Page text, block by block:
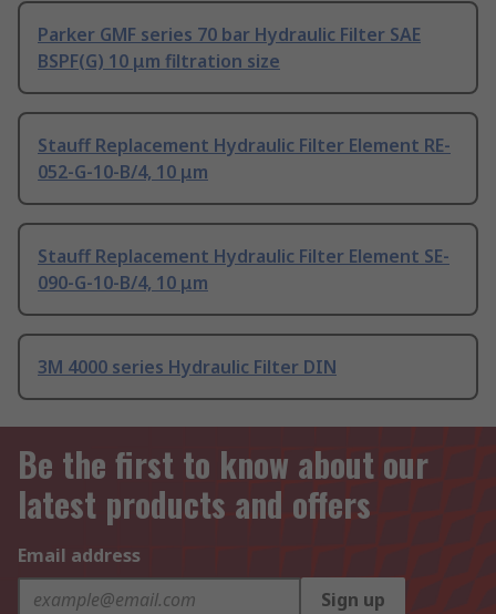
Parker GMF series 70 bar Hydraulic Filter SAE
BSPF(G) 10 μm filtration size
Stauff Replacement Hydraulic Filter Element RE-
052-G-10-B/4, 10 μm
Stauff Replacement Hydraulic Filter Element SE-
090-G-10-B/4, 10 μm
3M 4000 series Hydraulic Filter DIN
Be the first to know about our
latest products and offers
Email address
Sign up